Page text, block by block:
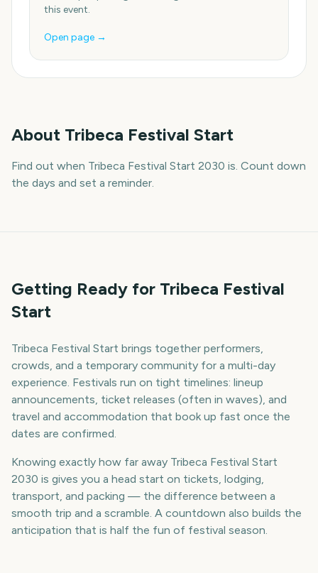
this event.
Open page →
About Tribeca Festival Start
Find out when Tribeca Festival Start 2030 is. Count down
the days and set a reminder.
Getting Ready for Tribeca Festival
Start
Tribeca Festival Start brings together performers,
crowds, and a temporary community for a multi-day
experience. Festivals run on tight timelines: lineup
announcements, ticket releases (often in waves), and
travel and accommodation that book up fast once the
dates are confirmed.
Knowing exactly how far away Tribeca Festival Start
2030 is gives you a head start on tickets, lodging,
transport, and packing — the difference between a
smooth trip and a scramble. A countdown also builds the
anticipation that is half the fun of festival season.